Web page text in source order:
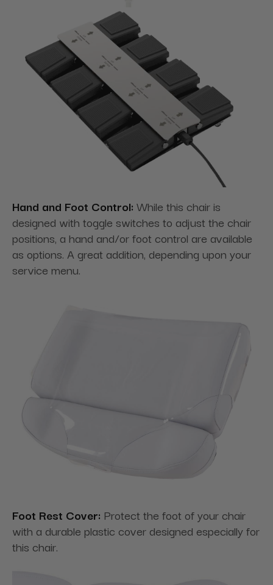
Hand and Foot Control: While this chair is
designed with toggle switches to adjust the chair
positions, a hand and/or foot control are available
as options. A great addition, depending upon your
service menu.
Foot Rest Cover: Protect the foot of your chair
with a durable plastic cover designed especially for
this chair.